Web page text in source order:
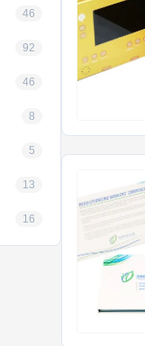
46
92
46
8
5
13
16